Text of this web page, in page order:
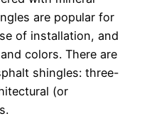
are popular for
of installation, and
colors. There are
shingles: three-
(or